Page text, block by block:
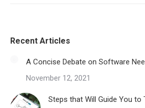
Recent Articles
A Concise Debate on Software
November 12, 2021
Steps that Will Guide You to